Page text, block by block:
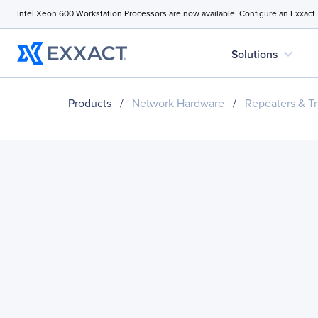
Intel Xeon 600 Workstation Processors are now available. Configure an
Solutions expand_more
Products / Network Hardware / Repeaters &